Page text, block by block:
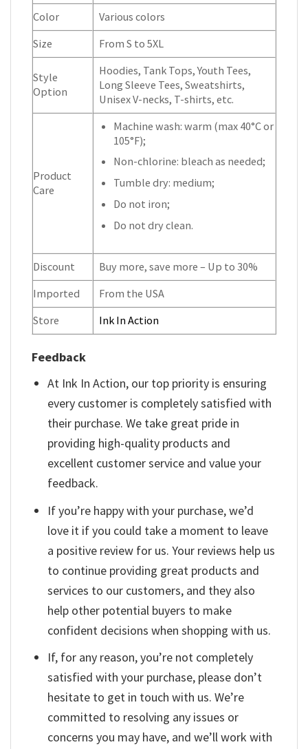
Color
Various colors
Size
From S to 5XL
Style
Option
Hoodies, Tank Tops, Youth Tees,
Long Sleeve Tees, Sweatshirts,
Unisex V-necks, T-shirts, etc.
Product
Care
Machine wash: warm (max 40°C or
105°F);
Non-chlorine: bleach as needed;
Tumble dry: medium;
Do not iron;
Do not dry clean.
Discount
Buy more, save more – Up to 30%
Imported
From the USA
Store
Ink In Action
Feedback
At Ink In Action, our top priority is ensuring
every customer is completely satisfied with
their purchase. We take great pride in
providing high-quality products and
excellent customer service and value your
feedback.
If you’re happy with your purchase, we’d
love it if you could take a moment to leave
a positive review for us. Your reviews help us
to continue providing great products and
services to our customers, and they also
help other potential buyers to make
confident decisions when shopping with us.
If, for any reason, you’re not completely
satisfied with your purchase, please don’t
hesitate to get in touch with us. We’re
committed to resolving any issues or
concerns you may have, and we’ll work with